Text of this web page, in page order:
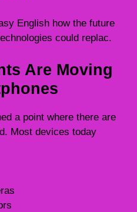
English how the future
could replac.
Are Moving
a point where there are
Most devices today